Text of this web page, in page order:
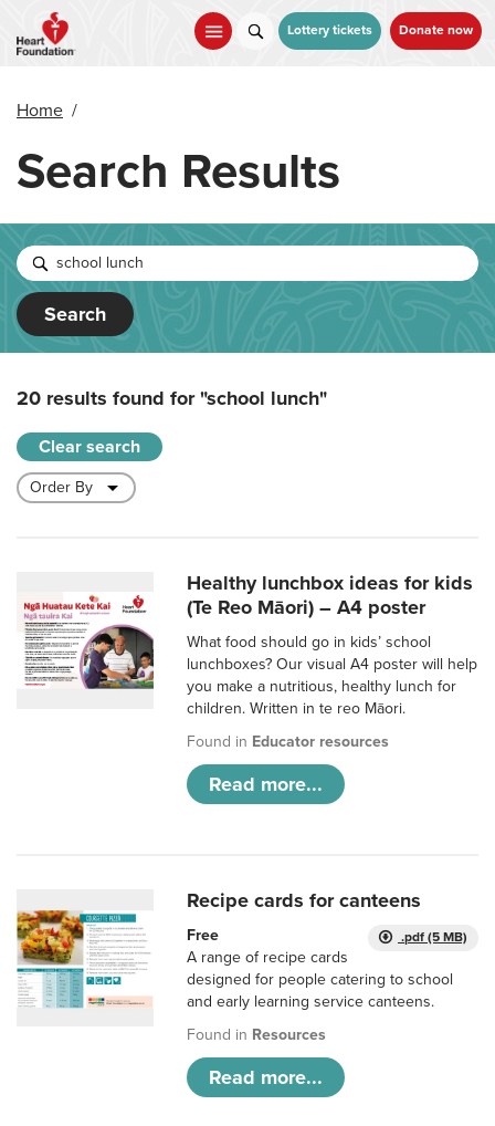
main
Lottery tickets Donate now
Home /
Search Results
Search
20 results found for"school lunch"
Clear search
Healthy lunchbox ideas for kids
(Te Reo Māori) – A4 poster
What food should go in kids’ school
lunchboxes? Our visual A4 poster will help
you make a nutritious, healthy lunch for
children. Written in te reo Māori.
Found in Educator resources
Read more...
Recipe cards for canteens
.pdf (5 MB)
Free
A range of recipe cards
designed for people catering to school
and early learning service canteens.
Found in Resources
Read more...